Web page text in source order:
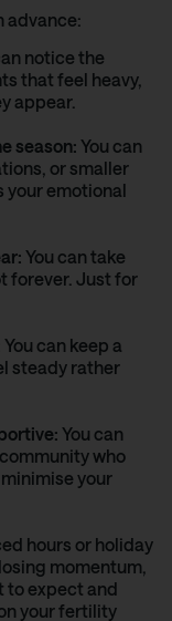
advance:
notice the
that feel heavy,
appear.
season: You can
or smaller
emotional
You can take
forever. Just for
You can keep a
steady rather
You can
who
your
hours or holiday
momentum,
to expect and
your fertility